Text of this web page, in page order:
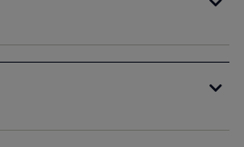
RAM with compact plate heat
with compact plate